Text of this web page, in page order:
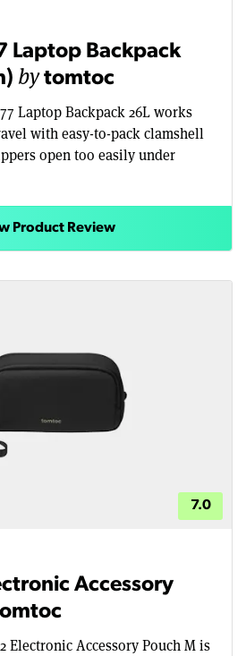
Laptop Backpack
bytomtoc
Laptop Backpack 26L works
with easy-to-pack clamshell
open too easily under
Product Review
7.0
Accessory
Electronic Accessory Pouch M is